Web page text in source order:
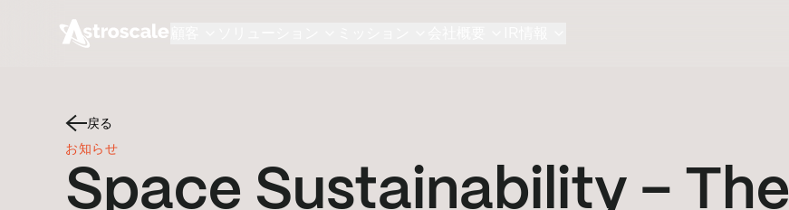
戻る
お知らせ
Space Sustainability – The